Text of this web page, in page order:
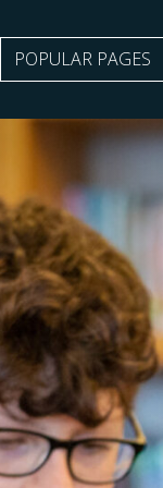
POPULAR PAGES